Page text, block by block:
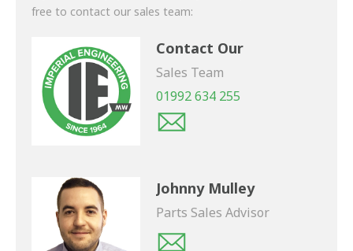
free to contact our sales team:
Contact Our
Sales Team
01992 634 255
Johnny Mulley
Parts Sales Advisor